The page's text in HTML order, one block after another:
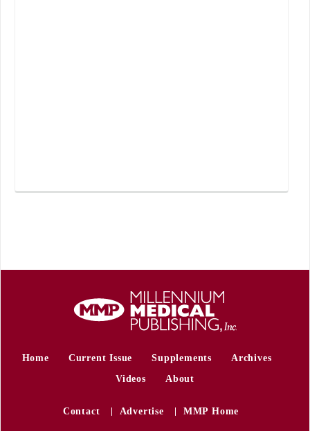
Home Current Issue Supplements
Archives
Videos
About
Contact Advertise MMP Home